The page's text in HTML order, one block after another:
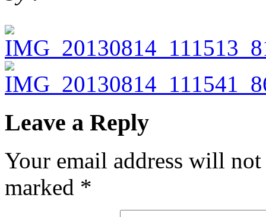
Leave a Reply
Your email address will
marked *